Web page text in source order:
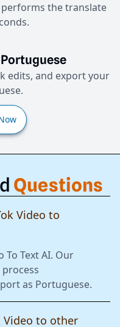
performs the translate
edits, and export your
Questions
Video to
To Text AI. Our
as Portuguese.
Video to other